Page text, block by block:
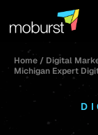
Home / Digital
Michigan Expert